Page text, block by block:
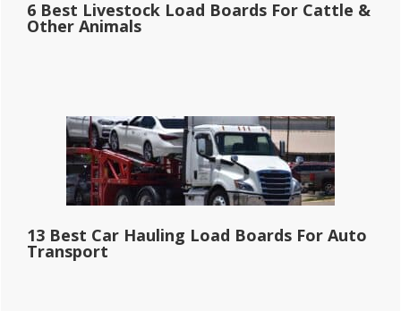
6 Best Livestock Load Boards For Cattle &
Other Animals
13 Best Car Hauling Load Boards For Auto
Transport